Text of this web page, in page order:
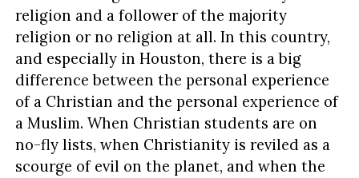
religion and a follower of the majority
religion or no religion at all. In this country,
and especially in Houston, there is a big
difference between the personal experience
of a Christian and the personal experience of
a Muslim. When Christian students are on
no-fly lists, when Christianity is reviled as a
scourge of evil on the planet, and when the